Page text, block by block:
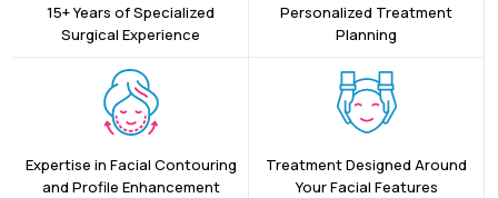
15+ Years of Specialized
Surgical Experience
Personalized Treatment
Planning
Expertise in Facial Contouring
and Profile Enhancement
Treatment Designed Around
Your Facial Features